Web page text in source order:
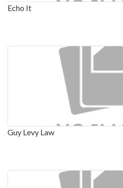
Echo It
Guy Levy Law